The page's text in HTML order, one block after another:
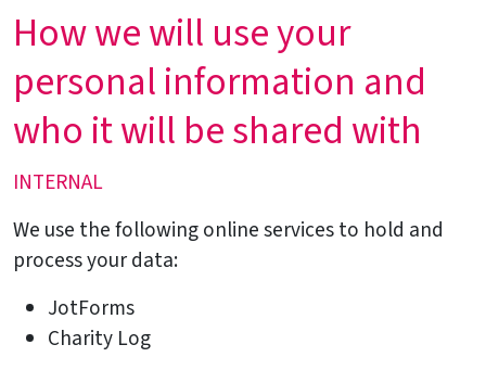
How we will use your
personal information and
who it will be shared with
INTERNAL
We use the following online services to hold and
process your data:
JotForms
Charity Log